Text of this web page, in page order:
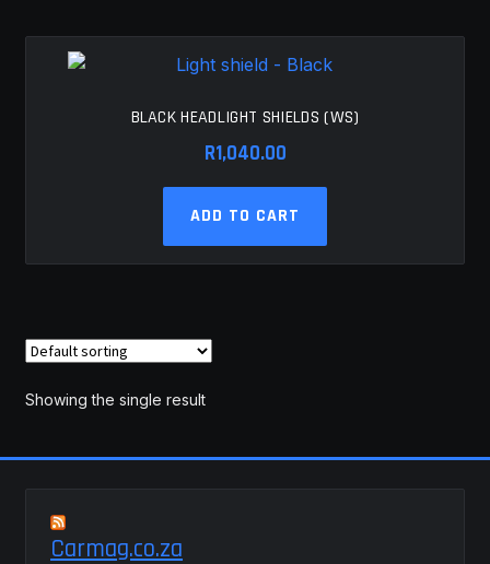
SAVE FOR LATER
BLACK HEADLIGHT SHIELDS (WS)
R1,040.00
ADD TO CART
Showing the single result
Carmag.co.za